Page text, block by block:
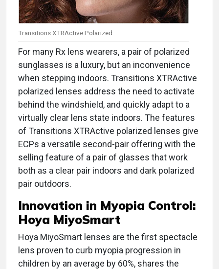
Transitions XTRActive Polarized
For many Rx lens wearers, a pair of polarized
sunglasses is a luxury, but an inconvenience
when stepping indoors. Transitions XTRActive
polarized lenses address the need to activate
behind the windshield, and quickly adapt to a
virtually clear lens state indoors. The features
of Transitions XTRActive polarized lenses give
ECPs a versatile second-pair offering with the
selling feature of a pair of glasses that work
both as a clear pair indoors and dark polarized
pair outdoors.
Innovation in Myopia Control:
Hoya MiyoSmart
Hoya MiyoSmart lenses are the first spectacle
lens proven to curb myopia progression in
children by an average by 60%, shares the